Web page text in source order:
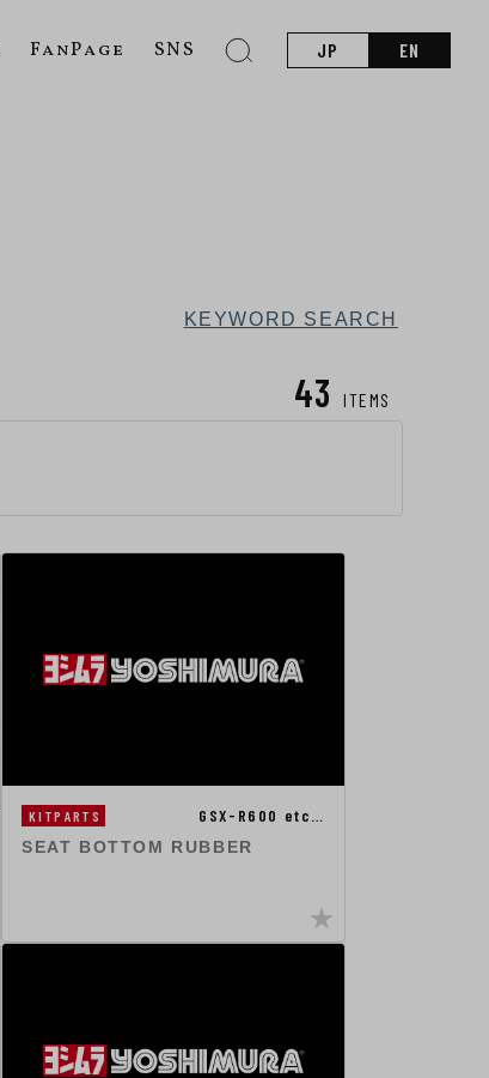
FanPage SNS JP EN
KEYWORD SEARCH
43 ITEMS
KITPARTS GSX-R600 etc…
SEAT BOTTOM RUBBER